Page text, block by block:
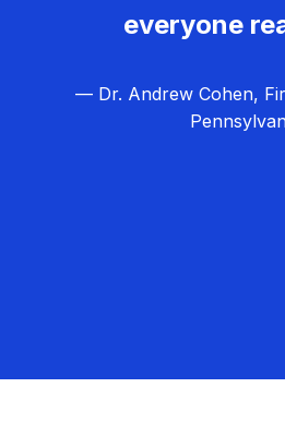
everyone
— Dr. Andrew Cohen,